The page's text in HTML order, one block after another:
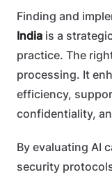
Finding and
India is a
practice. The
processing. It
efficiency,
confidentiality,
By evaluating AI
security